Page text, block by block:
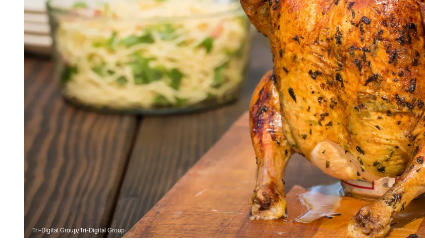
Tri-Digital Group/Tri-Digital Group